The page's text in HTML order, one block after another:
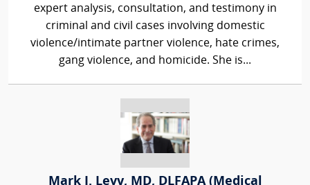
expert analysis, consultation, and testimony in
criminal and civil cases involving domestic
violence/intimate partner violence, hate crimes,
gang violence, and homicide. She is...
Mark I. Levy, MD, DLFAPA (Medical